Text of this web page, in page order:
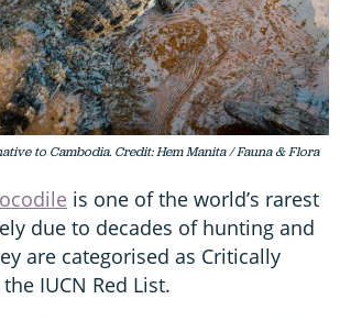
to Cambodia. Credit: Hem Manita / Fauna & Flora
is one of the world’s rarest
due to decades of hunting and
are categorised as Critically
IUCN Red List.